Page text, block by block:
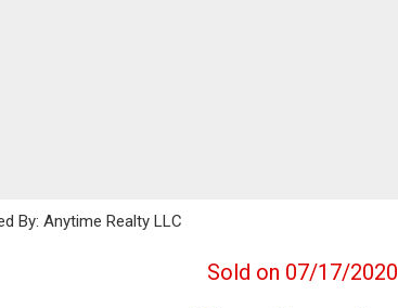
By: Anytime Realty LLC
Sold on 07/17/2020